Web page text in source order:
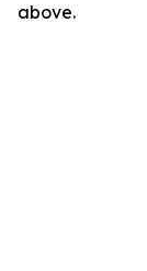
above.